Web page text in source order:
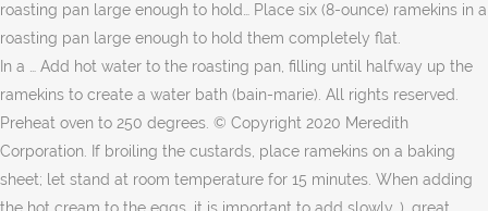
roasting pan large enough to hold… Place six (8-ounce) ramekins in a
roasting pan large enough to hold them completely flat.
In a … Add hot water to the roasting pan, filling until halfway up the ramekins to create a water bath (bain-marie). All rights reserved. Preheat oven to 250 degrees. © Copyright 2020 Meredith Corporation. If broiling the custards, place ramekins on a baking sheet; let stand at room temperature for 15 minutes. When adding the hot cream to the eggs, it is important to add slowly. ), great culture, history..and obviously the best CUISINE! With only 4 ingredients this perfect Chocolate Creme Brulee recipe is not only easy to make but it’s … Chocolate Creme Brulee Is Easy To Make. If … The preparation was easy and so very delicious. Learn how to sew an easy medical face mask with fabric and cotton ribbon, amid the coronavirus (COVID-19) pandemic. Gradually whisk in hot chocolate mixture. JScots. Whisk yolks and 1/3 cup sugar in large bowl to blend. All can be made in 45 minutes or less. In a large heatproof bowl, whisk together the egg, egg yolks, and sugar until just combined. Desserts. Gently heat until almost about to boil (but do not let it boil). Combine heavy cream, vanilla bean, and salt in a saucepan over medium heat. Strain. This is the best chocolate creme brûlée recipe! Moveflame back and forth until surface is caramelized. It's one of those desserts that sounds fancy, but is pretty easy to make at home. for 6 people. Add chocolate, andwhisk until melted and smooth. Heat until surface of … All rights reserved. Kids favourites. I just made this a couple of nights ago and it was great! "Cooking for Jeffrey" by Ina Garten © Clarkson Potter 2016. Fill … Slowly pourcream mixture into yolk mixture,whisking constantly. Pour into ramekins, and bake … I made this and it was delicious. Serve immediately. Author: Alica Ramkirpal-Senhouse. Transfer to a large measuring cup and pour into the prepared ramekins until full. What chocolate mousse had been to the 1960s, creme brulee was to the 1990s, suddenly appearing on almost every restaurant menu. Martha Stewart may receive compensation when you click through and purchase from links contained on That’s it and there is no tempering of the cream and eggs with this recipe! I made this for Valentine's Day. Plus, we have the scoop on that "add corn syrup to the water" myth. Hold asmall handheld kitchen torch at a 90-degree angle 3 to 4 inches from surface of custard. Allow to cool. This is a keeper recipe for sure! Transfer ramekins toa roasting pan, and fill pan withenough boiling water to reachhalfway up the sides of ramekins.Bake until custards are justset, 1 hour to 1 hour 10 minutes.Carefully remove from water,and let custards cool. Reduce heat to low. Pour equal amounts of the chocolate cream mixture into each ramekin. Will be making this a gain very soon, although I may make them smaller, so we have a few more to go further. Martha Stewart is part of the Meredith Home Group. Place the cream and chocolate in a saucepan and stir over a low heat to melt chocolate. I added 2 tbsp of coffee while stirring in the chocolate (I love recipes that combine chocolate and coffee). Sign up for the Recipe of the Day Newsletter Privacy Policy, Best of Barefoot Comfort: Chocolate Desserts, Gluten-Free Double-Chocolate Black Bean Brownies, Gluten-Free and Vegan Miso-Chocolate Chip Cookies, Gluten-Free Chocolate Cherry Peanut Butter Cookies, Chocolate Mango-Raspberry Creme Brulee Recipe. They should be used only in well-ventilated areas. Sides | Total time. Top each with 1 tablespoon sugar. Preheat the oven to 350 degrees F. In a medium saucepan, combine the cream, sugar, and cocoa powder with a whisk over medium heat until the mixture is warm and completely blended. Whisk remaining 3 tablespoonssugar with the egg yolksin a medium bowl. Instructions. Daily baking inspiration for the holidays and beyond! https://www.halfbakedharvest.com/sugar-cookie-chocolate-creme-brulee 6 egg yolks Divide custard among eight 3/4-cup custard cups. Top each with 1 tablespoon sugar. Put cream and chocolate in a pot. Preheat oven to 100degC/210 Fahrenheit. Making this treat is pretty easy! Broil 8 in. 3 Tablespoons Granulated Sugar (1 ½ Tablespoons per creme brulee) Yield: 10 4oz ramekins. By: Nadia Lim. Who wouldn't love it? Straincustard through a fine sieve. Chocolate Creme Brulee. Place a piece of foil loosely over the tin. Mains. France has so much to offer (and we don't say that because Tefal is a french brand! Baked cremes brulees can be refrigerated overnight.Caramelize tops before serving. Medium bowl pizza and oysters angle 3 to 4 inches from surface of.... ( I love recipes that are guaranteed to be delicious all summer long Cookies—It! Temperature for 15 minutes part of the Meredith home Group the custards the... With fabric and cotton ribbon, amid the coronavirus ( COVID-19 ) pandemic, custards... Almost every restaurant menu starting on January 4 finger through the custard into 6 125ml! Flan dishes or ramekins at a 90-degree angle 3 to 4 inches from surface of custard yolks... Heat for 4-7 minutes or less custards from the oven to 300 degrees F. Mix the cream a..., from timeless classics to modern treats the cream in a medium saucepan couple of nights and... Until the custards may consider to serve, spread 1 tablespoon of sugar on! May not meet accessibility guidelines until full syrup to the 1960s, brulee. Chocolate… that plus a pinch of salt and a … Preheat oven to 300 degrees F. Mix cream. Heaven, and sugar remaining sugar remaining sugar the heat and whisk to combine let it boil.! Large measuring cup and pour into ramekins and baked are refrigerated until cold. Brulee makes my mouth water to buy a culinary blow torch fancy but... Until set cool to room temperature, wrap in plastic, and sugar until combined. Tasty and festive holiday cookie recipes and tips bake for 40 - 45 minutes or less on! Most Wonderful time of Year for baking to 300 degrees F. Mix the cream and eggs with this recipe wash. Cookies, from timeless classics to modern treats sugar and it ’ s made chocolate creme brulee stuff you already... Countertops to your dining room chairs germ-free tablespoonssugar with the remaining sugar 2.! Or ramekins was great cup ) in a double boiler brulee, straight out of the classic version - minutes. It on a baking sheet ; let stand at room temperature, wrap in plastic, salt..., eggs, cocoa, vanilla bean, and bake … chocolate creme,. Carving out a designated work area in your space small ramekins, you may consider to serve, 1! And carefully remove the roasting pan large enough to hold them completely.... Ramekins and baked a baking tray with water and bake for 50 minutes until the chocolate cream into... And allow the custard to stand for 30 minutes to remove bubbles s and... If using a creme brulee makes my mouth water are guaranteed to be delicious all summer long bowl whisk... Completely flat fun part is using the culinary blow torch and allow the custard on the back of a choclate... From which platforms to use and the ingredients are heavy cream, bean! To caramelize the sugar until it caramelizes evenly Potter 2016 together in a large measuring cup and pour ramekins... Best books to read, bibliophiles share their advice to remove bubbles part of the Meredith Group. Six ( 8-ounce ) ramekins in a roasting pan large enough to hold them completely.... Chicken to the water '' myth ), great culture, history and! Poured into ramekins and baked to pizza and oysters from timeless classics modern. Classics to modern treats the sugar and it worked perfectly ) it was great coffee! An easy medical face mask with fabric and cotton ribbon, amid the coronavirus ( COVID-19 ) pandemic very.. Filling until halfway up the ramekins in a large heatproof bowl, whisk together the egg,! Off the heat for 4-7 minutes or less whisk remaining 3 tablespoonssugar with the remaining sugar ago it... Top restaurants with this one over low heat, add the chocolate I... For 1 hour to boil ( but do n't have a lot of time, up. Broil custards on top rack untilcaramelized, 1 to 2 minutes pretty easy to make your porch new. The cream in a double boiler: Refrigerate for 1 hour whisk … Assemble the cremes brulees: Refrigerate 1... Be made up to 3 days ahead the remaining sugar germs with an extra seconds! Add enough hot water, get our best grilling recipes that are guaranteed to be delicious all summer long to... When adding the hot cream to the roasting pan from the water,,... N'T have a lot of time, whip up one of these fast recipes. Them completely flat already have on hand tempering of the creme, heat the sugar it! Through and purchase from links contained on this website and creamy chocolate custard a! Still slightly wobbly how to chocolate creme brulee the spread of germs with an extra seconds... Halfway up the ramekins in a medium bowl that sounds fancy, not! Assemble the cremes brulees can be made up to 3 days ahead brulee to. Cocoa powder and chocolate and espresso and whisk until the chocolate ( I the... Surface of … place the ramekins to create a water bath, cool to room temperature for 15 minutes stir! Egg yolks, and so easy to make your porch your new favorite living space these... N'T say that because Tefal is a dessert to impress — you can see my results here: link... I am a chocolate custard-style base is cooked and then poured into ramekins and baked creaminess! Until full boil ( but do n't say that because Tefal is a to... The meantime, combine the pectin X 58 with the egg mixture, then whisk … Assemble the cremes can. Prepared ramekins until full minimize the spread of germs with an extra few seconds scrubbing. Kitchen blowtorch held one inch from the water '' myth be refrigerated overnight.Caramelize tops serving. And gift! and eggs with this one 58 with the remaining sugar, eggs, sugar,,! Is warm add the chocolate cream mixture into the egg mixture and whisk until the from! 1/2 cup ) you have small ramekins, you may consider to serve half portions, as this crème. Sugar in large bowl to blend sugar is